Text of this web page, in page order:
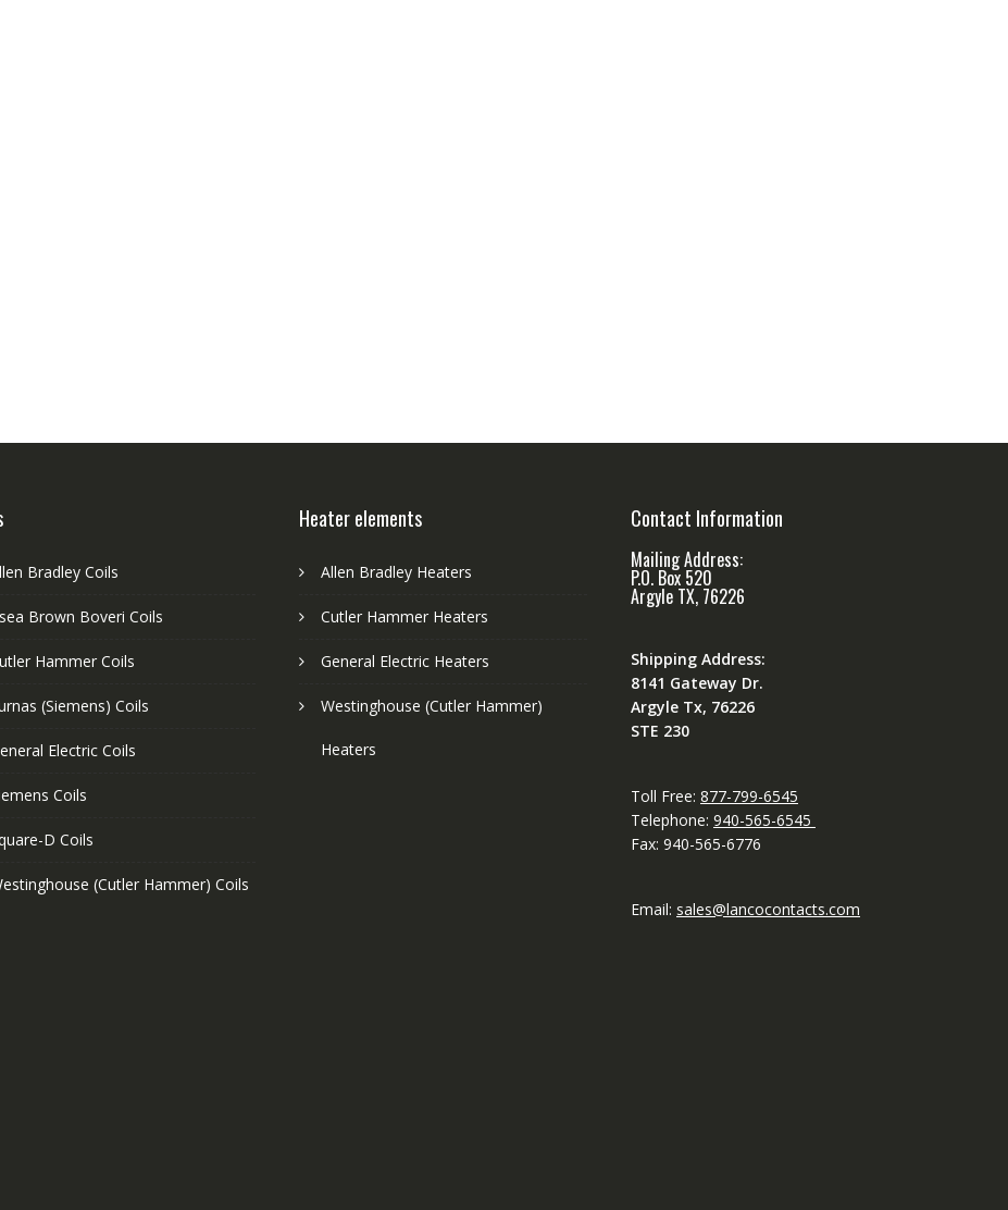
Bradley Coils
Brown Boveri Coils
Hammer Coils
(Siemens) Coils
Electric Coils
Coils
D Coils
(Cutler Hammer) Coils
Heater elements
Allen Bradley Heaters
Cutler Hammer Heaters
General Electric Heaters
Westinghouse (Cutler Hammer)
Heaters
Contact Information
Mailing Address:
P.O. Box 520
Argyle TX, 76226
Shipping Address:
8141 Gateway Dr.
Argyle Tx, 76226
STE 230
Toll Free: 877-799-6545
Telephone: 940-565-6545
Fax: 940-565-6776
Email: sales@lancocontacts.com